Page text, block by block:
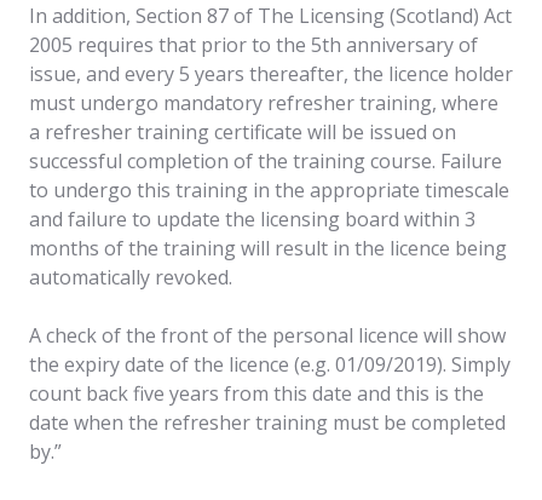
In addition, Section 87 of The Licensing (Scotland) Act
2005 requires that prior to the 5th anniversary of
issue, and every 5 years thereafter, the licence holder
must undergo mandatory refresher training, where
a refresher training certificate will be issued on
successful completion of the training course. Failure
to undergo this training in the appropriate timescale
and failure to update the licensing board within 3
months of the training will result in the licence being
automatically revoked.
A check of the front of the personal licence will show
the expiry date of the licence (e.g. 01/09/2019). Simply
count back five years from this date and this is the
date when the refresher training must be completed
by.”